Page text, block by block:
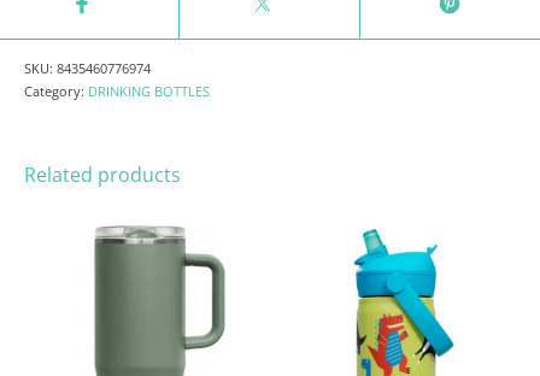
SKU:8435460776974
Category: DRINKING BOTTLES
Related products